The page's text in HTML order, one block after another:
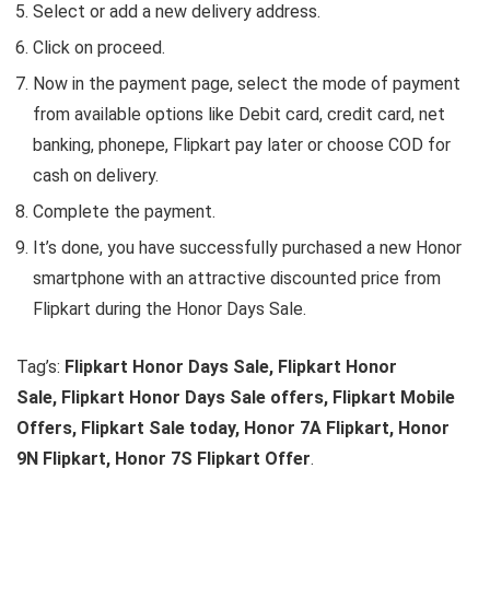
Select or add a new delivery address.
Click on proceed.
Now in the payment page, select the mode of payment
from available options like Debit card, credit card, net
banking, phonepe, Flipkart pay later or choose COD for
cash on delivery.
Complete the payment.
It’s done, you have successfully purchased a new Honor
smartphone with an attractive discounted price from
Flipkart during the Honor Days Sale.
Tag’s: Flipkart Honor Days Sale, Flipkart Honor
Sale, Flipkart Honor Days Sale offers, Flipkart Mobile
Offers, Flipkart Sale today, Honor 7A Flipkart, Honor
9N Flipkart, Honor 7S Flipkart Offer.